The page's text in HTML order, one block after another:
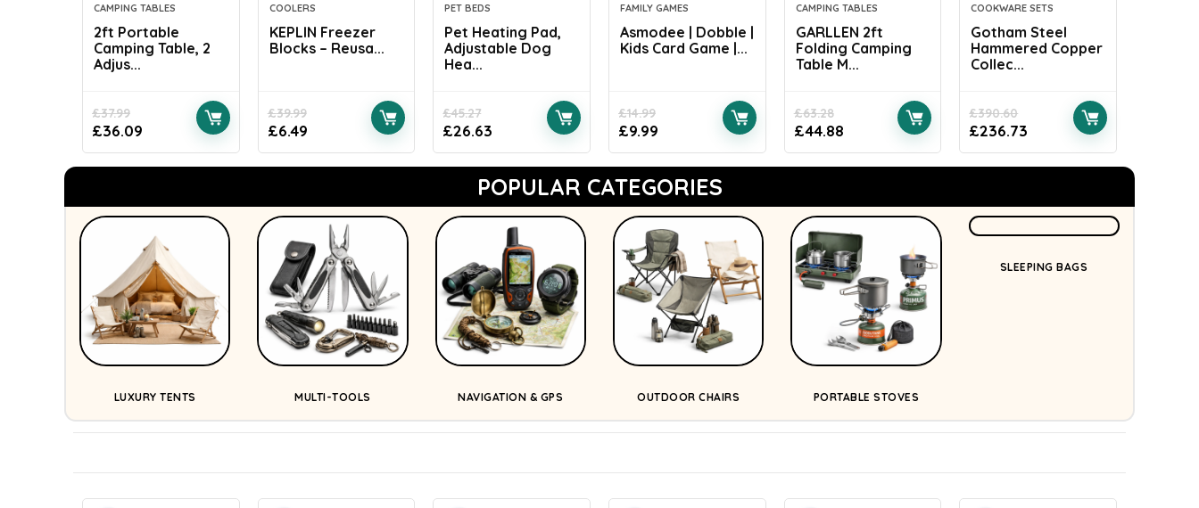
CAMPING TABLES
2ft Portable
Camping Table, 2
Adjus...
£37.99
£36.09
COOLERS
KEPLIN Freezer
Blocks – Reusa...
£39.99
£6.49
PET BEDS
Pet Heating Pad,
Adjustable Dog
Hea...
£45.27
£26.63
FAMILY GAMES
Asmodee | Dobble |
Kids Card Game |...
£14.99
£9.99
CAMPING TABLES
GARLLEN 2ft
Folding Camping
Table M...
£63.28
£44.88
COOKWARE SETS
Gotham Steel
Hammered Copper
Collec...
£390.60
£236.73
POPULAR CATEGORIES
LUXURY TENTS MULTI-TOOLS NAVIGATION & GPS OUTDOOR CHAIRS PORTABLE STOVES
SLEEPING BAGS